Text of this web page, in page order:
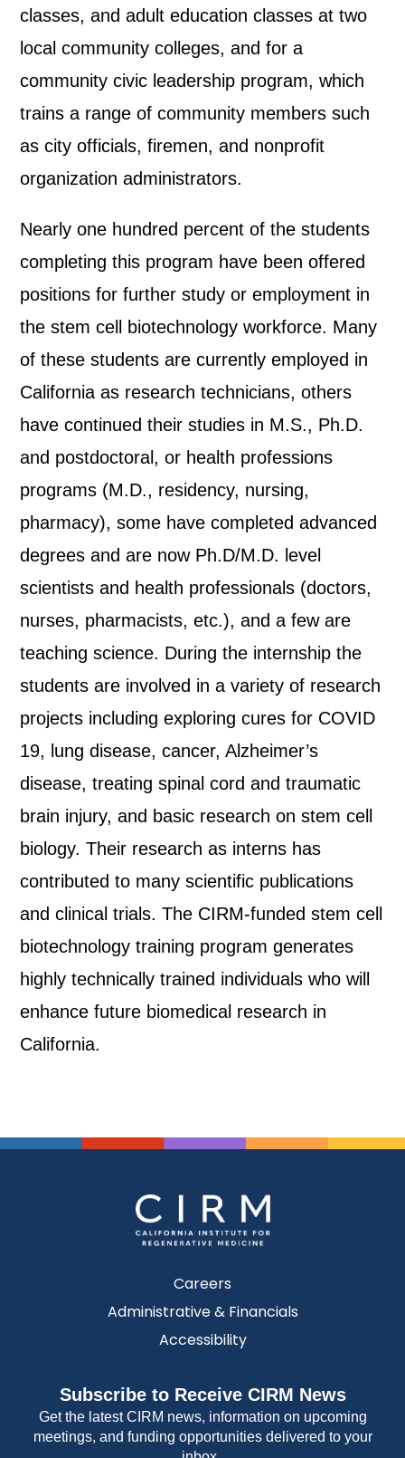
classes, and adult education classes at two
local community colleges, and for a
community civic leadership program, which
trains a range of community members such
as city officials, firemen, and nonprofit
organization administrators.
Nearly one hundred percent of the students
completing this program have been offered
positions for further study or employment in
the stem cell biotechnology workforce. Many
of these students are currently employed in
California as research technicians, others
have continued their studies in M.S., Ph.D.
and postdoctoral, or health professions
programs (M.D., residency, nursing,
pharmacy), some have completed advanced
degrees and are now Ph.D/M.D. level
scientists and health professionals (doctors,
nurses, pharmacists, etc.), and a few are
teaching science. During the internship the
students are involved in a variety of research
projects including exploring cures for COVID
19, lung disease, cancer, Alzheimer’s
disease, treating spinal cord and traumatic
brain injury, and basic research on stem cell
biology. Their research as interns has
contributed to many scientific publications
and clinical trials. The CIRM-funded stem cell
biotechnology training program generates
highly technically trained individuals who will
enhance future biomedical research in
California.
Careers
Administrative & Financials
Accessibility
Subscribe to Receive CIRM News
Get the latest CIRM news, information on upcoming
meetings, and funding opportunities delivered to your